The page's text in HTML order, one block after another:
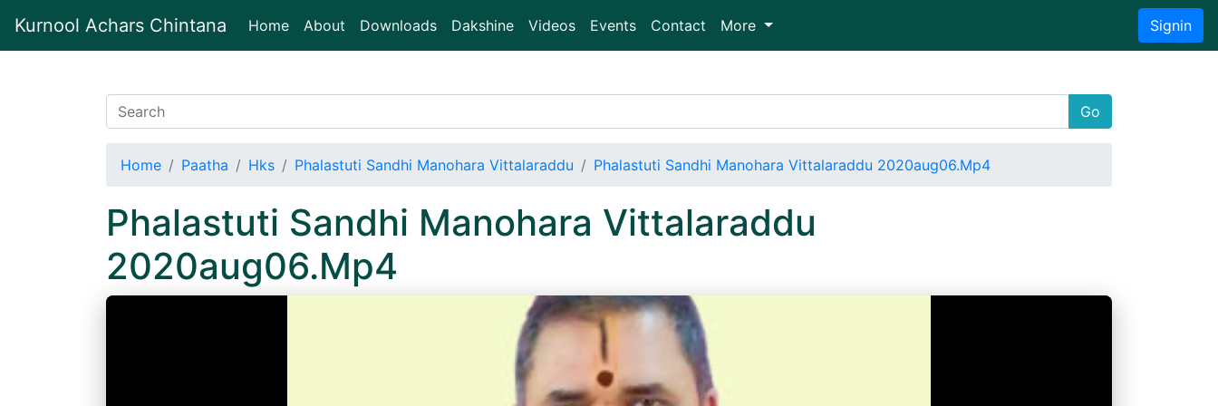
Kurnool Achars Chintana Home(current)
About Downloads Dakshine Videos Events Contact More Signin
Go
Home Paatha Hks Phalastuti Sandhi Manohara Vittalaraddu Phalastuti Sandhi Manohara Vittalaraddu 2020aug06.Mp4
Phalastuti Sandhi Manohara Vittalaraddu
2020aug06.Mp4